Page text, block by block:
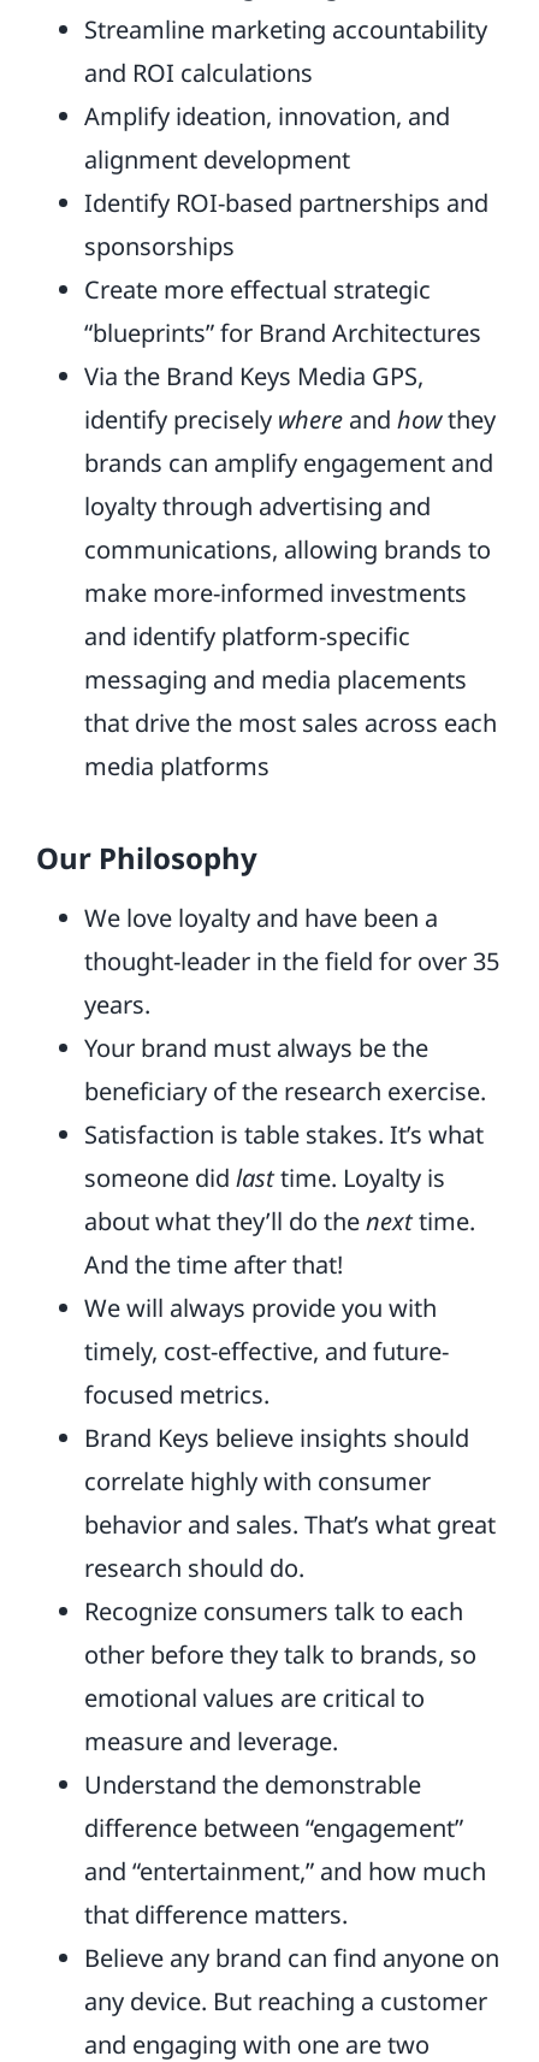
Streamline marketing accountability
and ROI calculations
Amplify ideation, innovation, and
alignment development
Identify ROI-based partnerships and
sponsorships
Create more effectual strategic
“blueprints” for Brand Architectures
Via the Brand Keys Media GPS,
identify precisely whereand howthey
brands can amplify engagement and
loyalty through advertising and
communications, allowing brands to
make more-informed investments
and identify platform-specific
messaging and media placements
that drive the most sales across each
media platforms
Our Philosophy
We love loyalty and have been a
thought-leader in the field for over 35
years.
Your brand must always be the
beneficiary of the research exercise.
Satisfaction is table stakes. It’s what
someone did lasttime. Loyalty is
about what they’ll do thenexttime.
And the time after that!
We will always provide you with
timely, cost-effective, and future-
focused metrics.
Brand Keys believe insights should
correlate highly with consumer
behavior and sales. That’s what great
research should do.
Recognize consumers talk to each
other before they talk to brands, so
emotional values are critical to
measure and leverage.
Understand the demonstrable
difference between “engagement”
and “entertainment,” and how much
that difference matters.
Believe any brand can find anyone on
any device. But reaching a customer
and engaging with one are two